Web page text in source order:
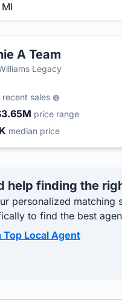
A Team
Legacy
recent sales
price range
median price
help finding the
personalized matching
to find the best
Top Local Agent